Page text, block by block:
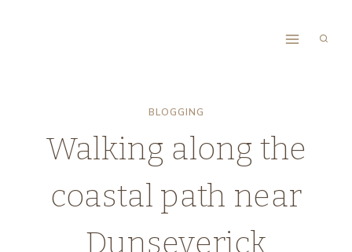
BLOGGING
Walking along the
coastal path near
Dunseverick